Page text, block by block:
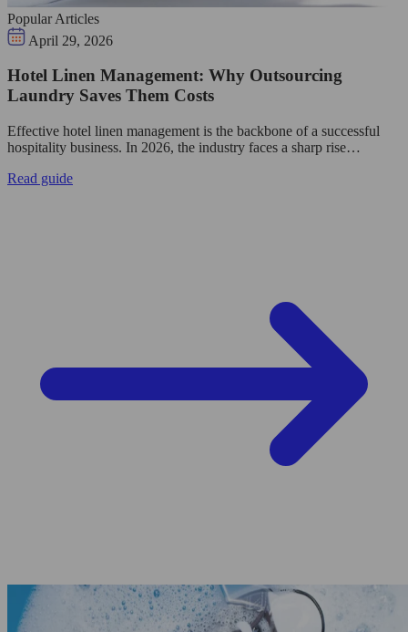
Popular Articles
April 29, 2026
Hotel Linen Management: Why Outsourcing
Laundry Saves Them Costs
Effective hotel linen management is the backbone of a successful
hospitality business. In 2026, the industry faces a sharp rise…
Read guide